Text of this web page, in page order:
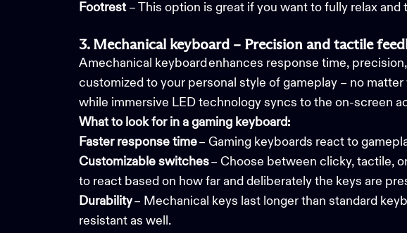
Footrest– This option is great if you want to fully relax
3. Mechanical keyboard – Precision and tactile
A mechanical keyboard enhances response time,
customized to your personal style of gameplay – no
while immersive LED technology syncs to the on-screen
What to look for in a gaming keyboard:
Faster response time– Gaming keyboards react to
Customizable switches– Choose between clicky, tactile,
to react based on how far and deliberately the keys are
Durability– Mechanical keys last longer than standard
resistant as well.